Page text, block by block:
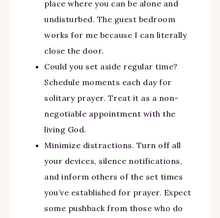
place where you can be alone and
undisturbed. The guest bedroom
works for me because I can literally
close the door.
Could you set aside regular time?
Schedule moments each day for
solitary prayer. Treat it as a non-
negotiable appointment with the
living God.
Minimize distractions. Turn off all
your devices, silence notifications,
and inform others of the set times
you’ve established for prayer. Expect
some pushback from those who do